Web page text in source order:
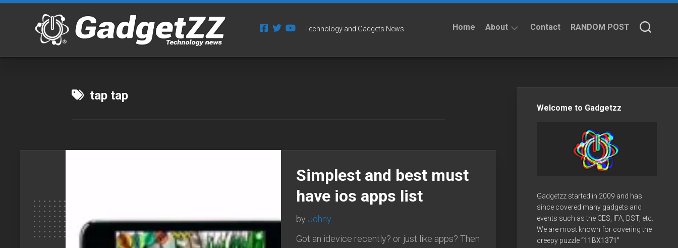
Skip
Technology and Gadgets News Home About Contact RANDOM POST
tap tap
Simplest and best must
have ios apps list
by Johny
Got an idevice recently? or just like apps? Then
Welcome to Gadgetzz
Gadgetzz started in 2009 and has
since covered many gadgets and
events such as the CES, IFA, DST, etc.
We are most known for covering the
creepy puzzle“11BX1371”